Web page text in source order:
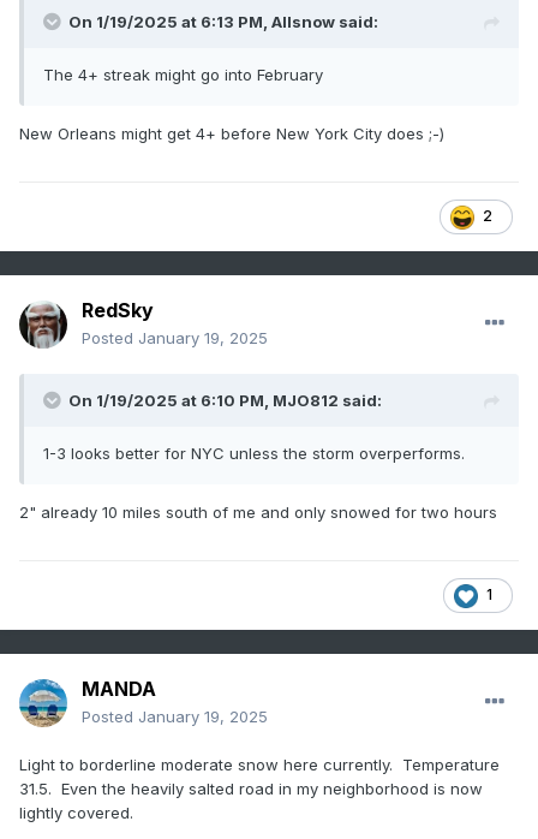
On 1/19/2025 at 6:13 PM, Allsnow said:
The 4+ streak might go into February
New Orleans might get 4+ before New York City does ;-)
2
RedSky
Posted January 19, 2025
On 1/19/2025 at 6:10 PM, MJO812 said:
1-3 looks better for NYC unless the storm overperforms.
2" already 10 miles south of me and only snowed for two hours
1
MANDA
Posted January 19, 2025
Light to borderline moderate snow here currently. Temperature
31.5. Even the heavily salted road in my neighborhood is now
lightly covered.